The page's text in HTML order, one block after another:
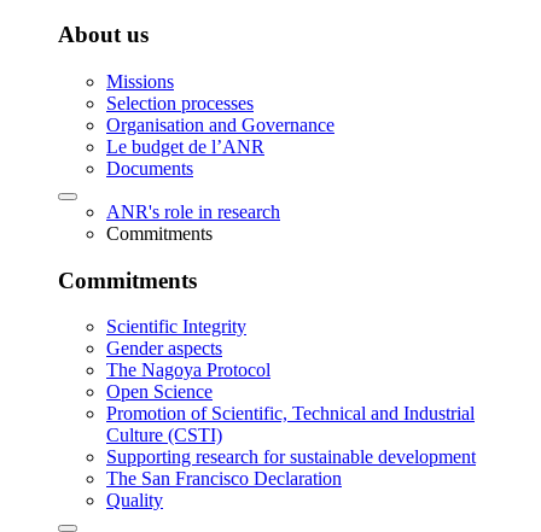
About us
Missions
Selection processes
Organisation and Governance
Le budget de l’ANR
Documents
ANR's role in research
Commitments
Commitments
Scientific Integrity
Gender aspects
The Nagoya Protocol
Open Science
Promotion of Scientific, Technical and Industrial
Culture (CSTI)
Supporting research for sustainable development
The San Francisco Declaration
Quality